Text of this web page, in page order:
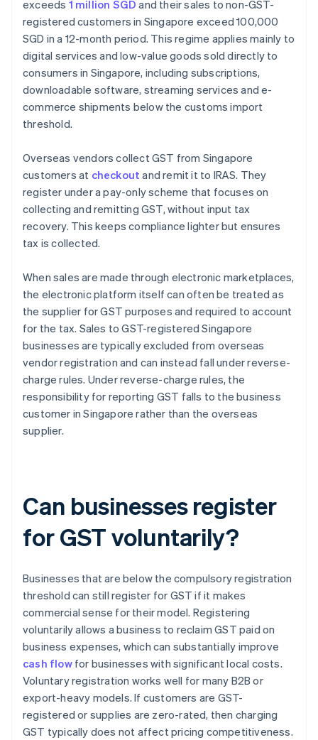
exceeds 1 million SGD and their sales to non-GST-
registered customers in Singapore exceed 100,000
SGD in a 12-month period. This regime applies mainly to
digital services and low-value goods sold directly to
consumers in Singapore, including subscriptions,
downloadable software, streaming services and e-
commerce shipments below the customs import
threshold.
Overseas vendors collect GST from Singapore
customers at checkout and remit it to IRAS. They
register under a pay-only scheme that focuses on
collecting and remitting GST, without input tax
recovery. This keeps compliance lighter but ensures
tax is collected.
When sales are made through electronic marketplaces,
the electronic platform itself can often be treated as
the supplier for GST purposes and required to account
for the tax. Sales to GST-registered Singapore
businesses are typically excluded from overseas
vendor registration and can instead fall under reverse-
charge rules. Under reverse-charge rules, the
responsibility for reporting GST falls to the business
customer in Singapore rather than the overseas
supplier.
Can businesses register
for GST voluntarily?
Businesses that are below the compulsory registration
threshold can still register for GST if it makes
commercial sense for their model. Registering
voluntarily allows a business to reclaim GST paid on
business expenses, which can substantially improve
cash flowfor businesses with significant local costs.
Voluntary registration works well for many B2B or
export-heavy models. If customers are GST-
registered or supplies are zero-rated, then charging
GST typically does not affect pricing competitiveness.